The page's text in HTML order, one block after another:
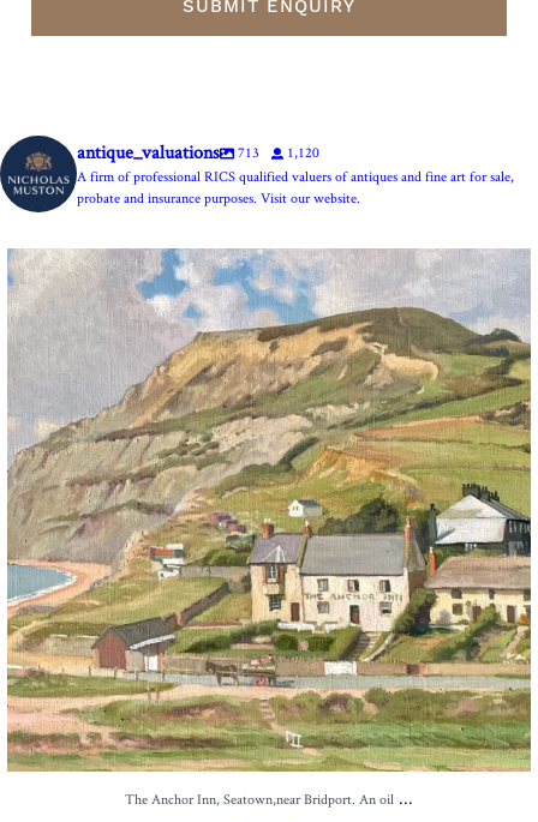
antique_valuations 713
1,120
A firm of professional RICS qualified valuers of antiques and fine art for sale,
probate and insurance purposes. Visit our website.
The Anchor Inn, Seatown,near Bridport. An oil
13 1
The Anchor Inn, Seatown,near Bridport. An oil ...